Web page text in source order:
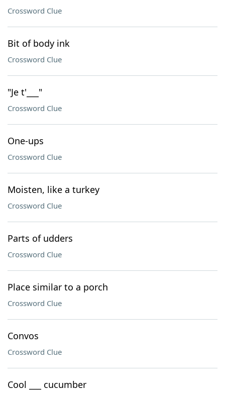
Crossword Clue
Bit of body ink
Crossword Clue
"Je t'___"
Crossword Clue
One-ups
Crossword Clue
Moisten, like a turkey
Crossword Clue
Parts of udders
Crossword Clue
Place similar to a porch
Crossword Clue
Convos
Crossword Clue
Cool ___ cucumber